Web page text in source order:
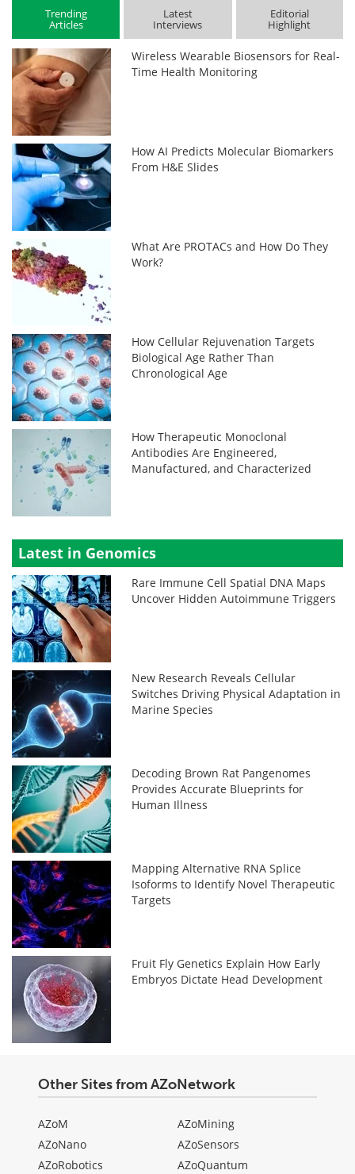
Trending
Articles
Latest
Interviews
Editorial
Highlight
Wireless Wearable Biosensors for Real-
Time Health Monitoring
How AI Predicts Molecular Biomarkers
From H&E Slides
What Are PROTACs and How Do They
Work?
How Cellular Rejuvenation Targets
Biological Age Rather Than
Chronological Age
How Therapeutic Monoclonal
Antibodies Are Engineered,
Manufactured, and Characterized
Latest in Genomics
Rare Immune Cell Spatial DNA Maps
Uncover Hidden Autoimmune Triggers
New Research Reveals Cellular
Switches Driving Physical Adaptation in
Marine Species
Decoding Brown Rat Pangenomes
Provides Accurate Blueprints for
Human Illness
Mapping Alternative RNA Splice
Isoforms to Identify Novel Therapeutic
Targets
Fruit Fly Genetics Explain How Early
Embryos Dictate Head Development
Other Sites from AZoNetwork
AZoM
AZoNano
AZoRobotics
AZoMining
AZoSensors
AZoQuantum